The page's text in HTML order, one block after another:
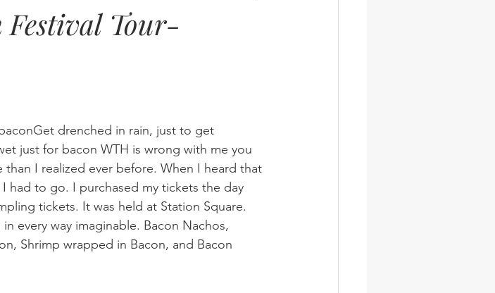
Festival Tour-
drenched in rain, just to get
just for bacon WTH is wrong with me you
than I realized ever before. When I heard that
had to go. I purchased my tickets the day
tickets. It was held at Station Square.
every way imaginable. Bacon Nachos,
Shrimp wrapped in Bacon, and Bacon